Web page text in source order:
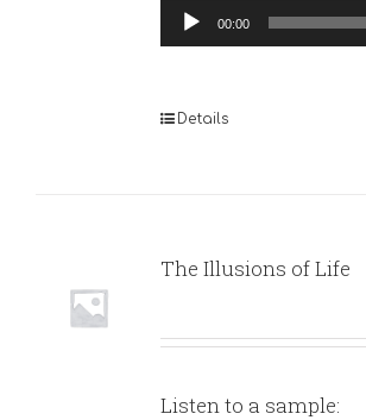
Audio
Player
00:00
Details
The Illusions of Life
Listen to a sample: